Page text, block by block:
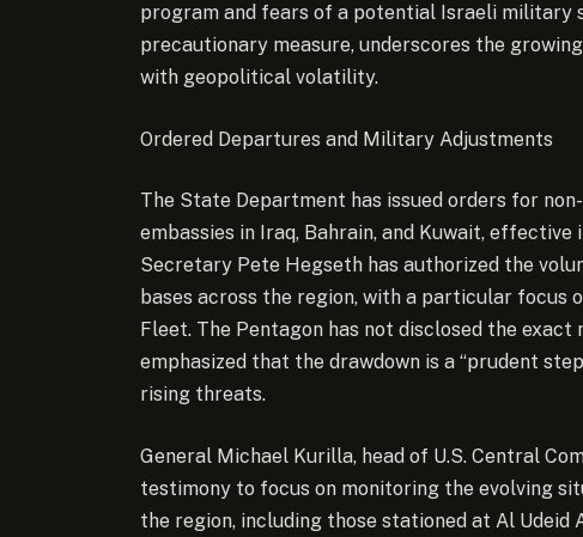
program and fears of a potential Israeli military
precautionary measure, underscores the
with geopolitical volatility.
Ordered Departures and Military Adjustments
The State Department has issued orders for
embassies in Iraq, Bahrain, and Kuwait,
Secretary Pete Hegseth has authorized the
bases across the region, with a particular focus
Fleet. The Pentagon has not disclosed the
emphasized that the drawdown is a “prudent
rising threats.
General Michael Kurilla, head of U.S. Central
testimony to focus on monitoring the evolving
the region, including those stationed at Al